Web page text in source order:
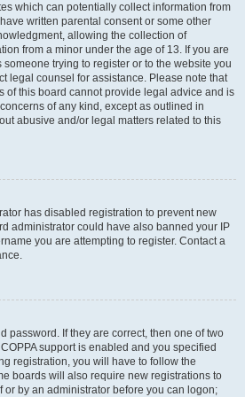
which can potentially collect information from
written parental consent or some other
allowing the collection of
from a minor under the age of 13. If you are
trying to register or to the website you
legal counsel for assistance. Please note that
of this board cannot provide legal advice and is
of any kind, except as outlined in
abusive and/or legal matters related to this
has disabled registration to prevent new
administrator could have also banned your IP
you are attempting to register. Contact a
password. If they are correct, then one of two
support is enabled and you specified
registration, you will have to follow the
boards will also require new registrations to
or by an administrator before you can logon;